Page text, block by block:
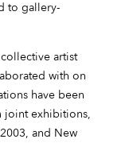
to gallery-
artist
with on
have been
joint exhibitions,
and New